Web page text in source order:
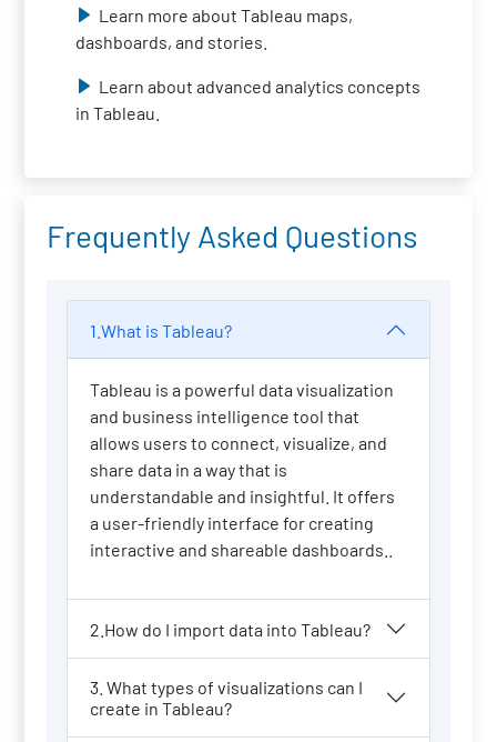
Learn more about Tableau maps,
dashboards, and stories.
Learn about advanced analytics concepts
in Tableau.
Frequently Asked Questions
1.What is Tableau?
Tableau is a powerful data visualization
and business intelligence tool that
allows users to connect, visualize, and
share data in a way that is
understandable and insightful. It offers
a user-friendly interface for creating
interactive and shareable dashboards..
2.How do I import data into Tableau?
3. What types of visualizations can I
create in Tableau?